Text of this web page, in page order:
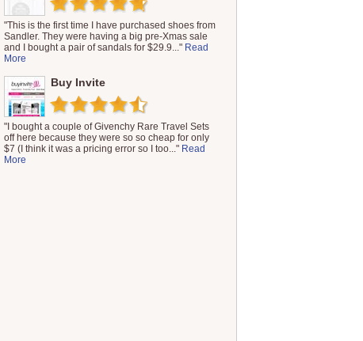
"This is the first time I have purchased shoes from
Sandler. They were having a big pre-Xmas sale
and I bought a pair of sandals for $29.9..." Read
More
Buy Invite
"I bought a couple of Givenchy Rare Travel Sets
off here because they were so so cheap for only
$7 (I think it was a pricing error so I too..." Read
More